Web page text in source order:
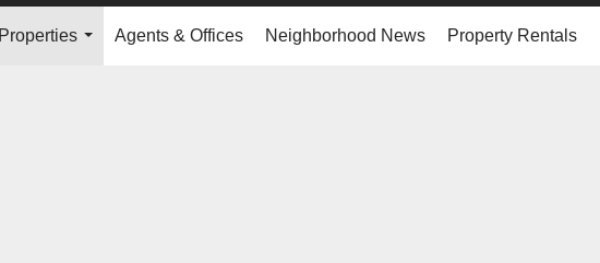
Agents & Offices Neighborhood News Property Rentals